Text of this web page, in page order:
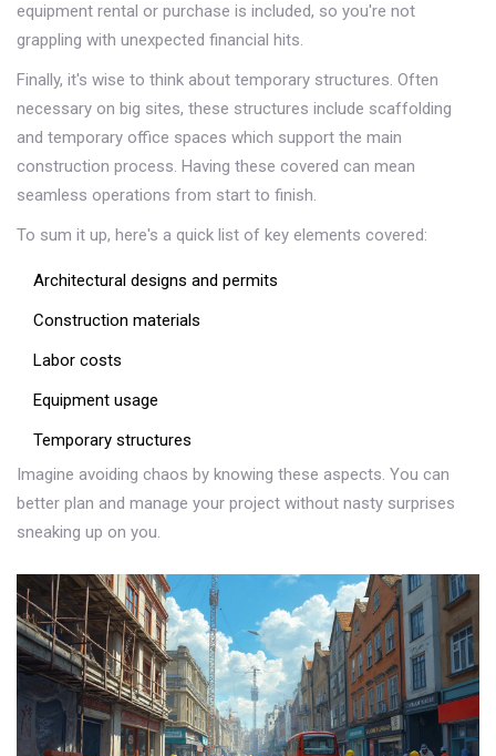
equipment rental or purchase is included, so you're not
grappling with unexpected financial hits.
Finally, it's wise to think about temporary structures. Often
necessary on big sites, these structures include scaffolding
and temporary office spaces which support the main
construction process. Having these covered can mean
seamless operations from start to finish.
To sum it up, here's a quick list of key elements covered:
Architectural designs and permits
Construction materials
Labor costs
Equipment usage
Temporary structures
Imagine avoiding chaos by knowing these aspects. You can
better plan and manage your project without nasty surprises
sneaking up on you.